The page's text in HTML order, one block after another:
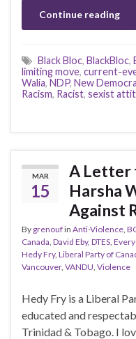
Continue reading
Black Bloc, BlackBloc,
limiting move, current-
Walia, NDP, New
Racism, Racist, sexist
MAR
15
A Letter
Harsha
Against
By grenoufin Anti-Violence
Canada David Eby, DTES
Hedy Fry, Liberal Party of
Vancouver, VANDU Violence
Hedy Fry is a Liberal
educated and
Trinidad & Tobago. I